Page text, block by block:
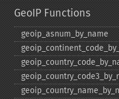
GeoIP Functions
geoip_​asnum_​by_​name